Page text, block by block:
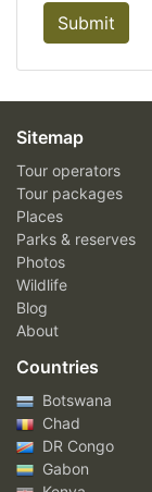
Submit
Sitemap
Tour operators
Tour packages
Places
Parks & reserves
Photos
Wildlife
Blog
About
Countries
Botswana
Chad
DR Congo
Gabon